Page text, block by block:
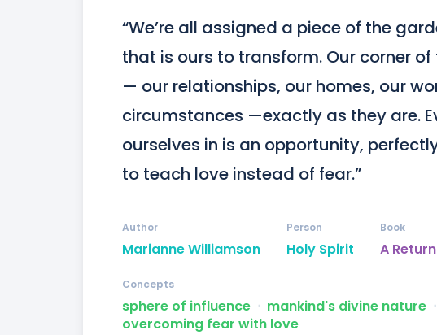
“We’re all assigned a piece of the
that is ours to transform. Our corner
— our relationships, our homes, our
circumstances —exactly as they are.
ourselves in is an opportunity,
to teach love instead of fear.”
Marianne Williamson
Author
Holy Spirit
Person
A
Book
sphere of influence ᐧ mankind's divine nature ᐧ
overcoming fear with love
Concepts